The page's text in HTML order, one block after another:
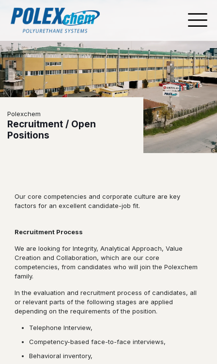
Polexchem
Recruitment / Open
Positions
Our core competencies and corporate culture are key
factors for an excellent candidate-job fit.
Recruitment Process
We are looking for Integrity, Analytical Approach, Value
Creation and Collaboration, which are our core
competencies, from candidates who will join the Polexchem
family.
In the evaluation and recruitment process of candidates, all
or relevant parts of the following stages are applied
depending on the requirements of the position.
Telephone Interview,
Competency-based face-to-face interviews,
Behavioral inventory,